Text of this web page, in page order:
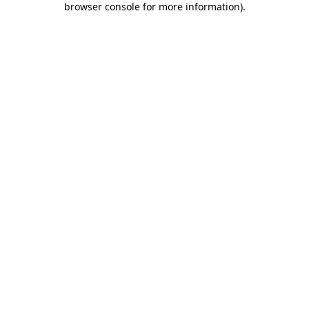
browser console for more information).